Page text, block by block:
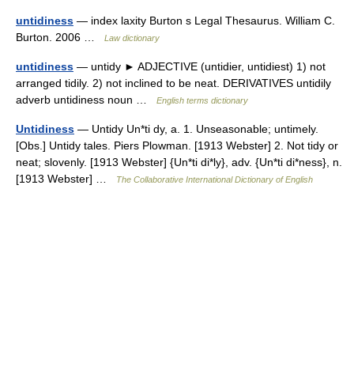
untidiness — index laxity Burton s Legal Thesaurus. William C.
Burton. 2006 …
Law dictionary
untidiness — untidy ► ADJECTIVE (untidier, untidiest) 1) not
arranged tidily. 2) not inclined to be neat. DERIVATIVES untidily
adverb untidiness noun …
English terms dictionary
Untidiness — Untidy Un*ti dy, a. 1. Unseasonable; untimely.
[Obs.] Untidy tales. Piers Plowman. [1913 Webster] 2. Not tidy or
neat; slovenly. [1913 Webster] {Un*ti di*ly}, adv. {Un*ti di*ness}, n.
[1913 Webster] …
The Collaborative International Dictionary of English